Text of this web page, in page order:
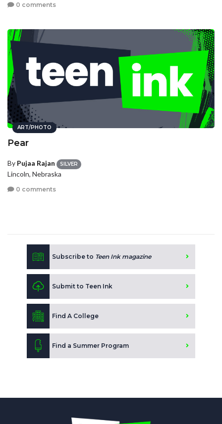
0 comments
ART/PHOTO
Pear
By Pujaa Rajan SILVER
Lincoln, Nebraska
0 comments
Subscribe to Teen Ink magazine
Submit to Teen Ink
Find A College
Find a Summer Program